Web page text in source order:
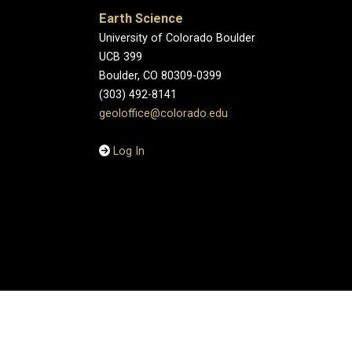
Earth Science
University of Colorado Boulder
UCB 399
Boulder, CO 80309-0399
(303) 492-8141
geoloffice@colorado.edu
Log In